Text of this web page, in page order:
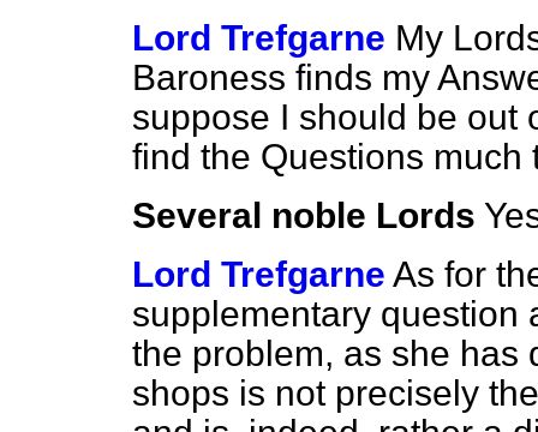
Lord Trefgarne My
Baroness finds my
suppose I should be out
find the Questions much
Several noble Lords
Lord Trefgarne As for
supplementary question
the problem, as she has
shops is not precisely